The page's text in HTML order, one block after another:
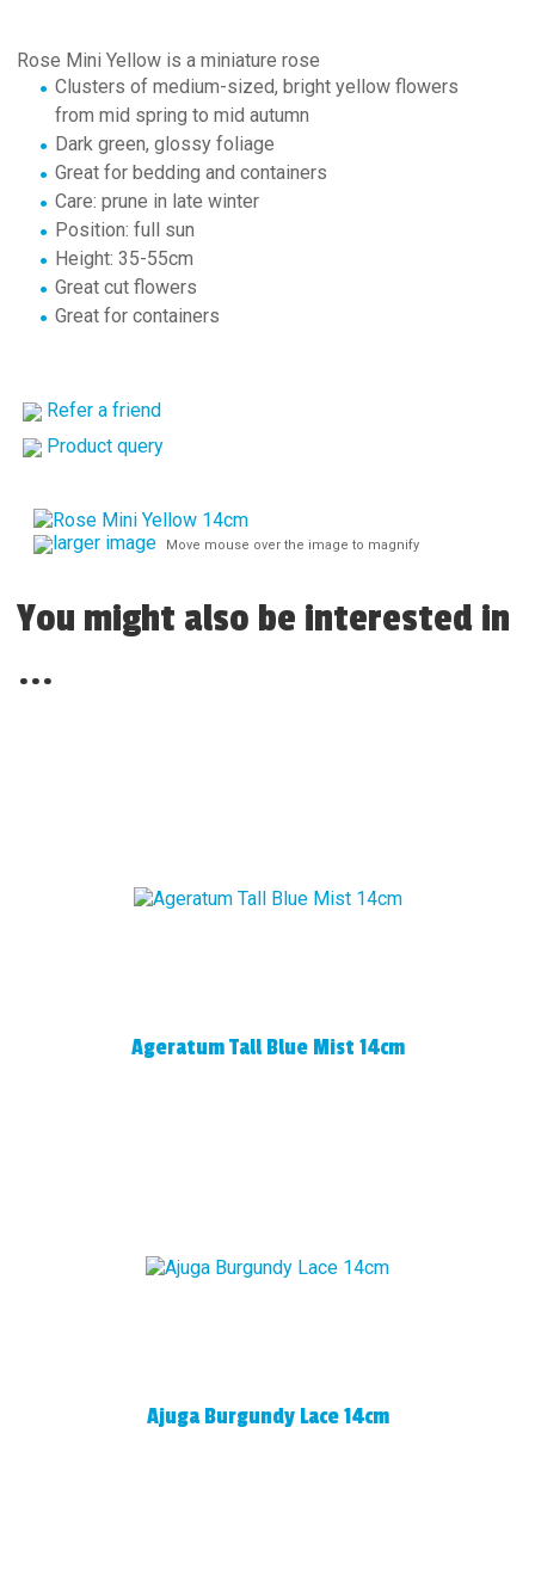
Rose Mini Yellow is a miniature rose
Clusters of medium-sized, bright yellow flowers
from mid spring to mid autumn
Dark green, glossy foliage
Great for bedding and containers
Care: prune in late winter
Position: full sun
Height: 35-55cm
Great cut flowers
Great for containers
Refer a friend
Product query
larger image Move mouse over the image to magnify
You might also be interested in
...
Ageratum Tall Blue Mist 14cm
Ajuga Burgundy Lace 14cm